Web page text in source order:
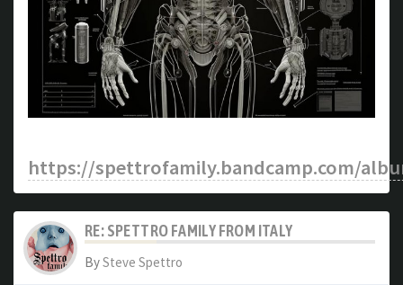
https://spettrofamily.bandcamp.com/
RE: SPETTRO FAMILY FROM ITALY
BySteve Spettro